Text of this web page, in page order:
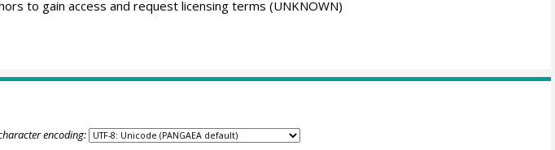
to gain access and request licensing terms (UNKNOWN)
encoding: